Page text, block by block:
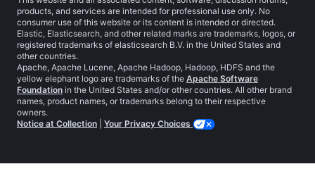
products, and services are intended for professional use only. No
consumer use of this website or its content is intended or directed.
Elastic, Elasticsearch, and other related marks are trademarks, logos, or
registered trademarks of elasticsearch B.V. in the United States and
other countries.
Apache, Apache Lucene, Apache Hadoop, Hadoop, HDFS and the
yellow elephant logo are trademarks of the Apache Software
Foundation in the United States and/or other countries. All other brand
names, product names, or trademarks belong to their respective
owners.
Notice at Collection
Your Privacy Choices